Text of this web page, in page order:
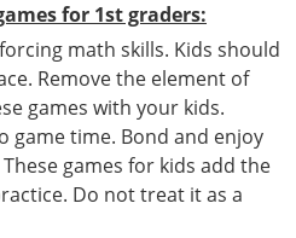
for 1st graders:
math skills. Kids should
Remove the element of
games with your kids.
game time. Bond and enjoy
games for kids add the
Do not treat it as a